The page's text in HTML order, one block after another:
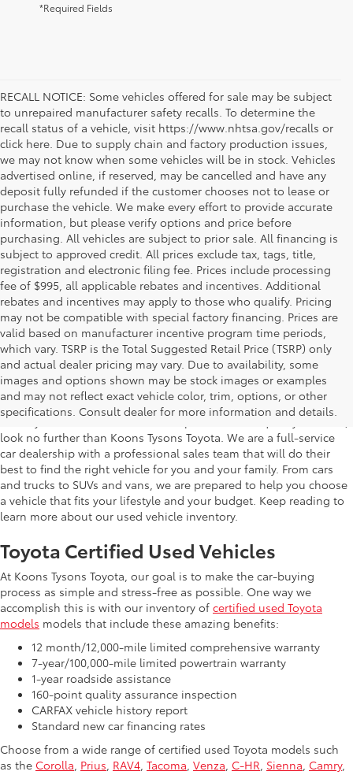
*Required Fields
RECALL NOTICE: Some vehicles offered for sale may be subject
to unrepaired manufacturer safety recalls. To determine the
recall status of a vehicle, visit https://www.nhtsa.gov/recalls or
click here. Due to supply chain and factory production issues,
we may not know when some vehicles will be in stock. Vehicles
advertised online, if reserved, may be cancelled and have any
deposit fully refunded if the customer chooses not to lease or
purchase the vehicle. We make every effort to provide accurate
information, but please verify options and price before
purchasing. All vehicles are subject to prior sale. All financing is
subject to approved credit. All prices exclude tax, tags, title,
registration and electronic filing fee. Prices include processing
fee of $995, all applicable rebates and incentives. Additional
rebates and incentives may apply to those who qualify. Pricing
may not be compatible with special factory financing. Prices are
valid based on manufacturer incentive program time periods,
which vary. TSRP is the Total Suggested Retail Price (TSRP) only
and actual dealer pricing may vary. Due to availability, some
images and options shown may be stock images or examples
and may not reflect exact vehicle color, trim, options, or other
specifications. Consult dealer for more information and details.
Used Inventory Koons Tysons Toyota
When you're in the market for a dependable and quality used car,
look no further than Koons Tysons Toyota. We are a full-service
car dealership with a professional sales team that will do their
best to find the right vehicle for you and your family. From cars
and trucks to SUVs and vans, we are prepared to help you choose
a vehicle that fits your lifestyle and your budget. Keep reading to
learn more about our used vehicle inventory.
Toyota Certified Used Vehicles
At Koons Tysons Toyota, our goal is to make the car-buying
process as simple and stress-free as possible. One way we
accomplish this is with our inventory of certified used Toyota
models models that include these amazing benefits:
12 month/12,000-mile limited comprehensive warranty
7-year/100,000-mile limited powertrain warranty
1-year roadside assistance
160-point quality assurance inspection
CARFAX vehicle history report
Standard new car financing rates
Choose from a wide range of certified used Toyota models such
as the Corolla, Prius, RAV4, Tacoma, Venza, C-HR, Sienna, Camry,